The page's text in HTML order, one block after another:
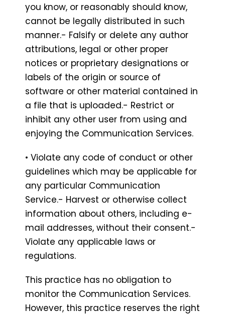
you know, or reasonably should know,
cannot be legally distributed in such
manner.- Falsify or delete any author
attributions, legal or other proper
notices or proprietary designations or
labels of the origin or source of
software or other material contained in
a file that is uploaded.- Restrict or
inhibit any other user from using and
enjoying the Communication Services.
• Violate any code of conduct or other
guidelines which may be applicable for
any particular Communication
Service.- Harvest or otherwise collect
information about others, including e-
mail addresses, without their consent.-
Violate any applicable laws or
regulations.
This practice has no obligation to
monitor the Communication Services.
However, this practice reserves the right